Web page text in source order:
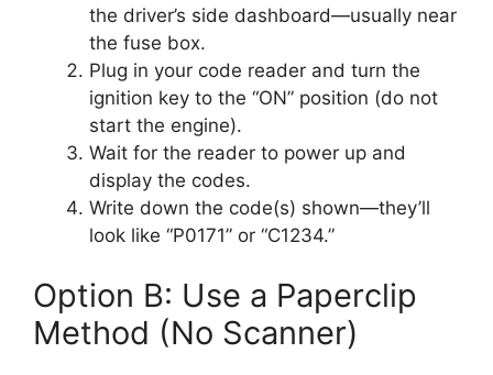
the driver’s side dashboard—usually near
the fuse box.
Plug in your code reader and turn the
ignition key to the “ON” position (do not
start the engine).
Wait for the reader to power up and
display the codes.
Write down the code(s) shown—they’ll
look like “P0171” or “C1234.”
Option B: Use a Paperclip
Method (No Scanner)